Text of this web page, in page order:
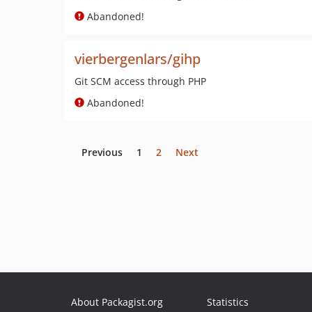
Abandoned!
vierbergenlars/gihp
Git SCM access through PHP
Abandoned!
Previous 1 2 Next
About Packagist.org Statistics